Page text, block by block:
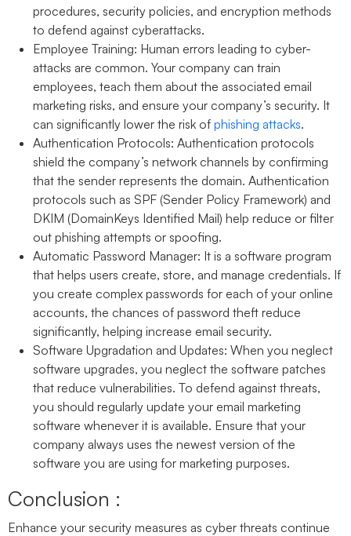
procedures, security policies, and encryption methods
to defend against cyberattacks.
Employee Training: Human errors leading to cyber-
attacks are common. Your company can train
employees, teach them about the associated email
marketing risks, and ensure your company’s security. It
can significantly lower the risk of phishing attacks.
Authentication Protocols: Authentication protocols
shield the company’s network channels by confirming
that the sender represents the domain. Authentication
protocols such as SPF (Sender Policy Framework) and
DKIM (DomainKeys Identified Mail) help reduce or filter
out phishing attempts or spoofing.
Automatic Password Manager: It is a software program
that helps users create, store, and manage credentials. If
you create complex passwords for each of your online
accounts, the chances of password theft reduce
significantly, helping increase email security.
Software Upgradation and Updates: When you neglect
software upgrades, you neglect the software patches
that reduce vulnerabilities. To defend against threats,
you should regularly update your email marketing
software whenever it is available. Ensure that your
company always uses the newest version of the
software you are using for marketing purposes.
Conclusion :
Enhance your security measures as cyber threats continue